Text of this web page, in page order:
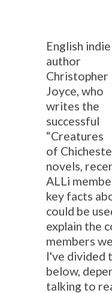
English indie
author
Christopher
Joyce, who
writes the
successful
“Creatures
of
novels,
ALLi
key facts
could be
explain the
members
I've divided
below,
talking to